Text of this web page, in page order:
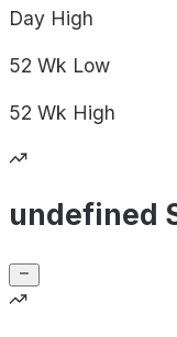
Day High
52 Wk Low
52 Wk High
undefined